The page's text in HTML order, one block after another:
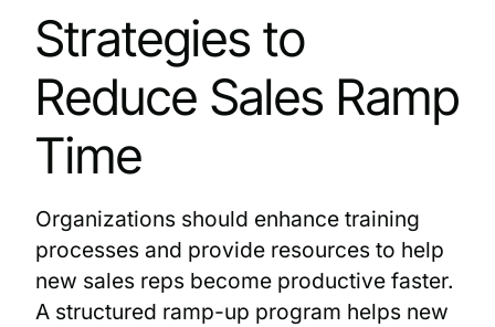
Strategies to
Reduce Sales Ramp
Time
Organizations should enhance training
processes and provide resources to help
new sales reps become productive faster.
A structured ramp-up program helps new